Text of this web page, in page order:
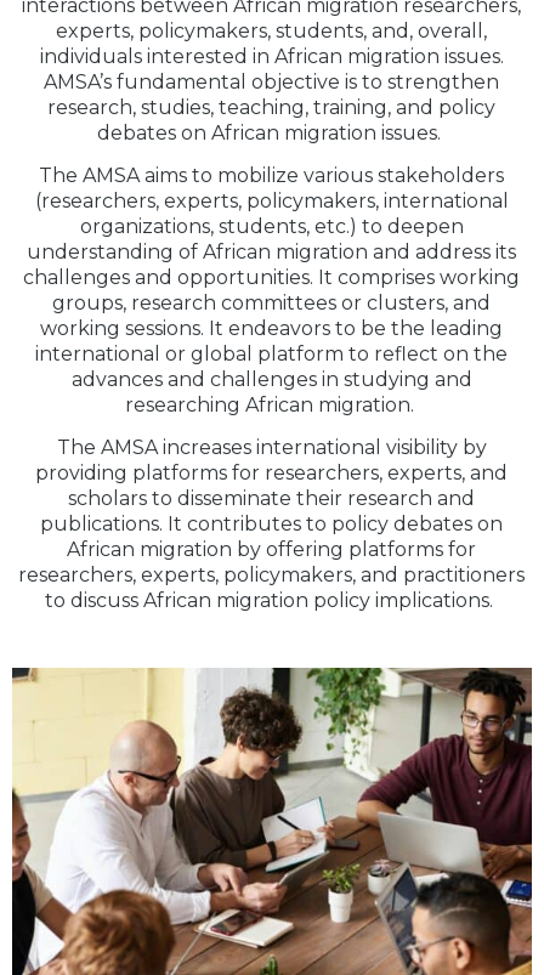
interactions between African migration researchers,
experts, policymakers, students, and, overall,
individuals interested in African migration issues.
AMSA’s fundamental objective is to strengthen
research, studies, teaching, training, and policy
debates on African migration issues.
The AMSA aims to mobilize various stakeholders
(researchers, experts, policymakers, international
organizations, students, etc.) to deepen
understanding of African migration and address its
challenges and opportunities. It comprises working
groups, research committees or clusters, and
working sessions. It endeavors to be the leading
international or global platform to reflect on the
advances and challenges in studying and
researching African migration.
The AMSA increases international visibility by
providing platforms for researchers, experts, and
scholars to disseminate their research and
publications. It contributes to policy debates on
African migration by offering platforms for
researchers, experts, policymakers, and practitioners
to discuss African migration policy implications.